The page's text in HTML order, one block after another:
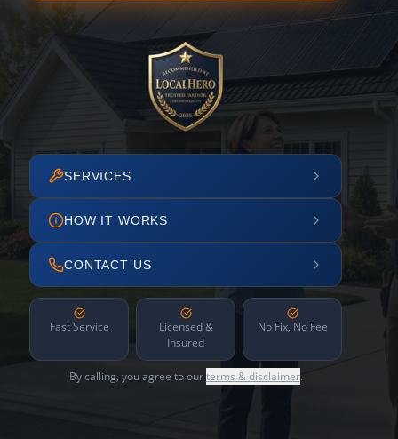
SERVICES
HOW IT WORKS
CONTACT US
Fast Service
Licensed &
Insured
No Fix, No Fee
By calling, you agree to ourterms & disclaimer.